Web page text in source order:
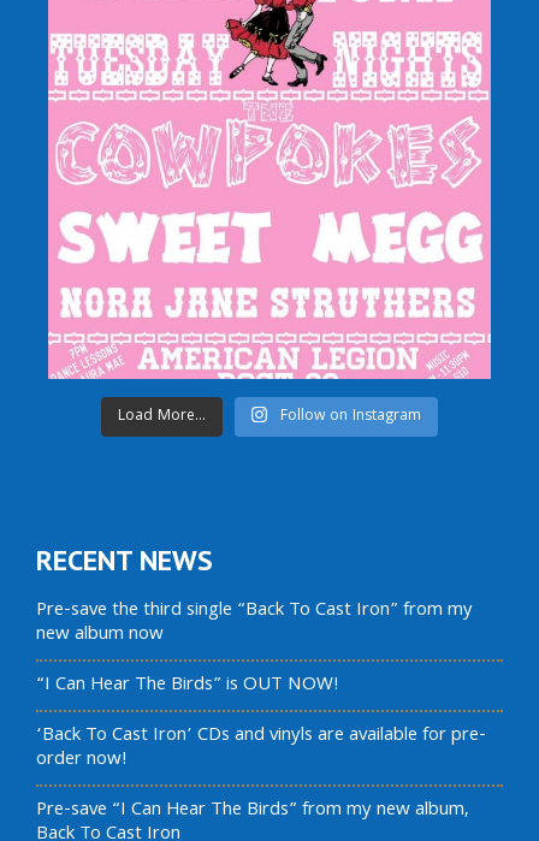
Load More... Follow on Instagram
RECENT NEWS
Pre-save the third single “Back To Cast Iron” from my
new album now
“I Can Hear The Birds” is OUT NOW!
‘Back To Cast Iron’ CDs and vinyls are available for pre-
order now!
Pre-save “I Can Hear The Birds” from my new album,